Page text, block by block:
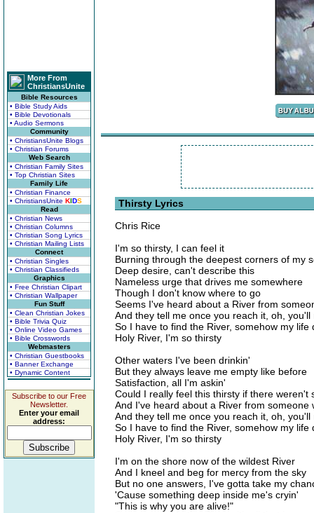
More From
ChristiansUnite
Bible Resources
• Bible Study Aids
• Bible Devotionals
• Audio Sermons
Community
• ChristiansUnite Blogs
• Christian Forums
Web Search
• Christian Family Sites
• Top Christian Sites
Family Life
• Christian Finance
• ChristiansUnite KIDS
Read
• Christian News
• Christian Columns
• Christian Song Lyrics
• Christian Mailing Lists
Connect
• Christian Singles
• Christian Classifieds
Graphics
• Free Christian Clipart
• Christian Wallpaper
Fun Stuff
• Clean Christian Jokes
• Bible Trivia Quiz
• Online Video Games
• Bible Crosswords
Webmasters
• Christian Guestbooks
• Banner Exchange
• Dynamic Content
Subscribe to our Free
Newsletter.
Enter your email
address:
Thirsty Lyrics
Chris Rice
I'm so thirsty, I can feel it
Burning through the deepest corners of my
Deep desire, can't describe this
Nameless urge that drives me somewhere
Though I don't know where to go
Seems I've heard about a River from
And they tell me once you reach it, oh,
So I have to find the River, somehow my life
Holy River, I'm so thirsty
Other waters I've been drinkin'
But they always leave me empty like before
Satisfaction, all I'm askin'
Could I really feel this thirsty if there weren't
And I've heard about a River from someone
And they tell me once you reach it, oh,
So I have to find the River, somehow my life
Holy River, I'm so thirsty
I'm on the shore now of the wildest River
And I kneel and beg for mercy from the sky
But no one answers, I've gotta take my
'Cause something deep inside me's cryin'
"This is why you are alive!"